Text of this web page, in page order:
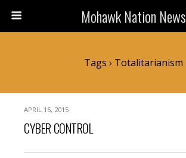
Mohawk Nation News
Tags › Totalitarianism
APRIL 15, 2015
CYBER CONTROL